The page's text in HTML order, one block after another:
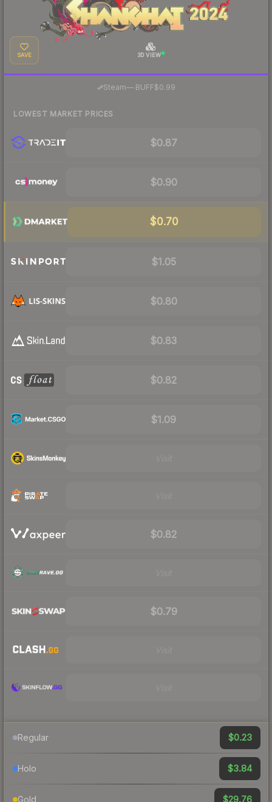
SAVE 3D VIEW
Steam—· BUFF$0.99
LOWEST MARKET PRICES
$0.87
$0.90
$0.70
$1.05
$0.80
$0.83
$0.82
$1.09
$0.82
$0.79
Regular $0.23
Holo $3.84
Gold $29.76